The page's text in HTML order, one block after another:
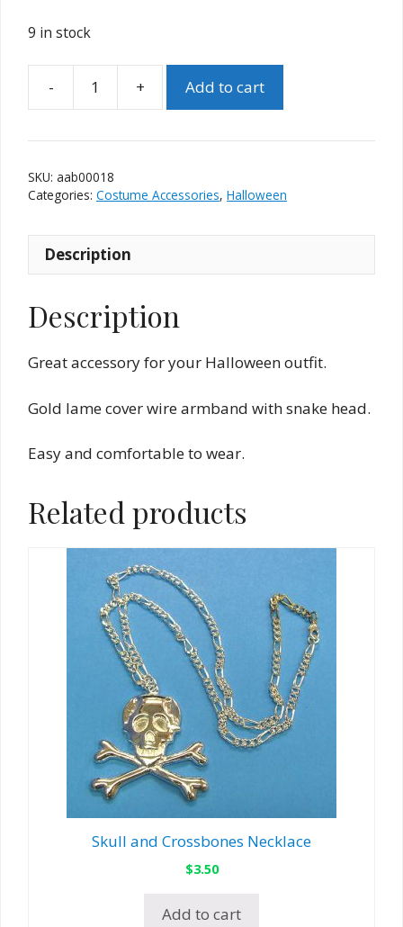
9 in stock
-
Asp
Band
+ Add to cart
SKU: aab00018
Categories: Costume Accessories, Halloween
Description
Description
Great accessory for your Halloween outfit.
Gold lame cover wire armband with snake head.
Easy and comfortable to wear.
Related products
Skull and Crossbones Necklace
$3.50
Add to cart